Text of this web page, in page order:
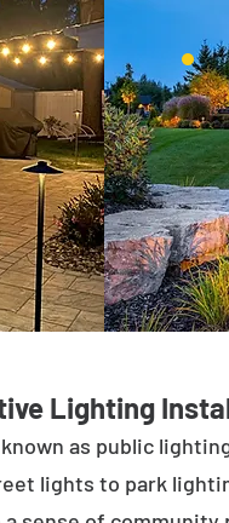
Lighting
as public
lights to park